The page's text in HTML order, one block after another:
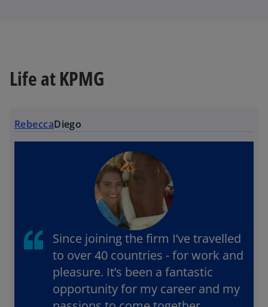
Life at KPMG
RebeccaDiego
Since joining the firm I’ve travelled
to over 40 countries - for work and
pleasure. It’s been a fantastic
opportunity for my career and my